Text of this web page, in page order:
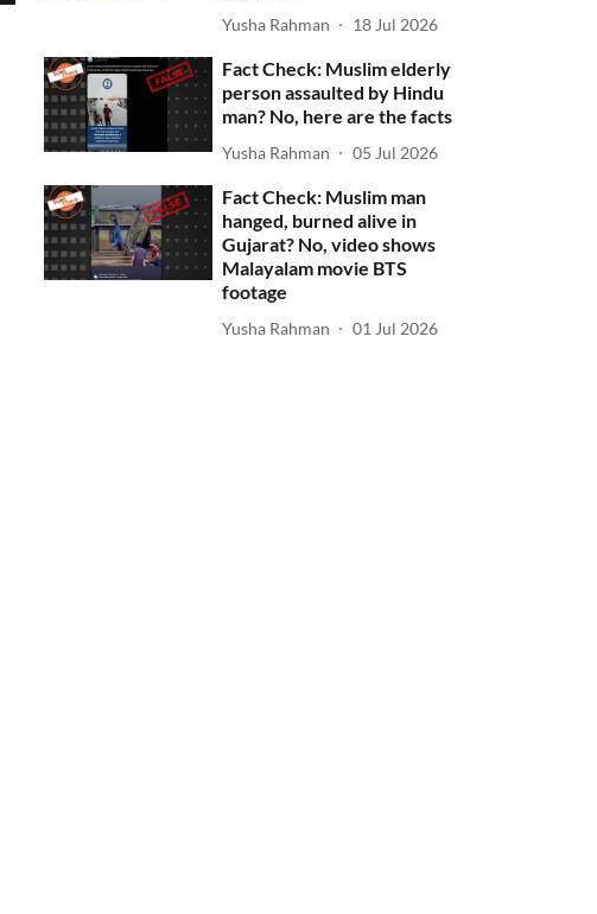
Yusha Rahman 18 Jul 2026
Fact Check: Muslim elderly
person assaulted by Hindu
man? No, here are the facts
Yusha Rahman 05 Jul 2026
Fact Check: Muslim man
hanged, burned alive in
Gujarat? No, video shows
Malayalam movie BTS
footage
Yusha Rahman 01 Jul 2026